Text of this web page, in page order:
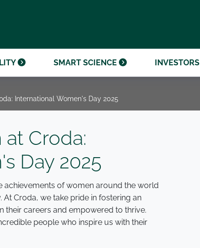
SMART SCIENCE INVESTORS
INVESTOR SEMINARS
International Women's Day 2025
Croda:
Day 2025
achievements of women around the world
Croda, we take pride in fostering an
their careers and empowered to thrive.
people who inspire us with their